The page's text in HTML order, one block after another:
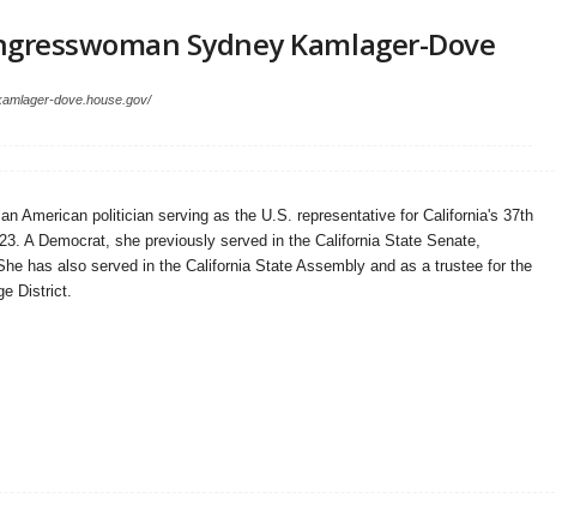
Sydney Kamlager-Dove
dove.house.gov/
American politician serving as the U.S. representative for California's 37th
A Democrat, she previously served in the California State Senate,
has also served in the California State Assembly and as a trustee for the
District.